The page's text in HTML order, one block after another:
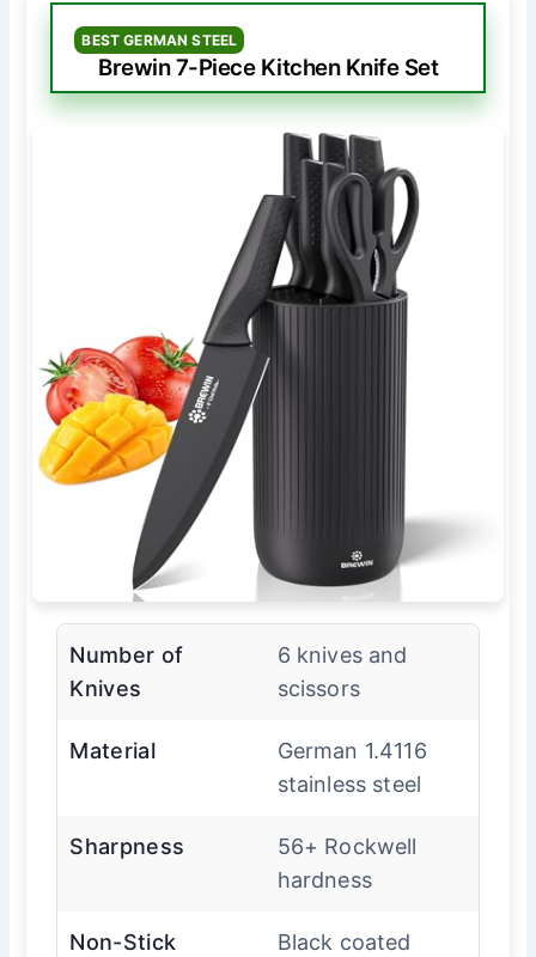
BEST GERMAN STEEL
Brewin 7-Piece Kitchen Knife Set
Number of
Knives
6 knives and
scissors
Material
German 1.4116
stainless steel
Sharpness
56+ Rockwell
hardness
Non-Stick
Black coated